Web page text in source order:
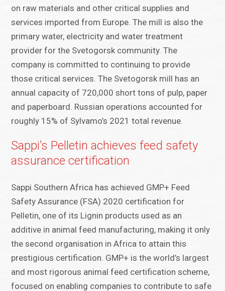
on raw materials and other critical supplies and
services imported from Europe. The mill is also the
primary water, electricity and water treatment
provider for the Svetogorsk community. The
company is committed to continuing to provide
those critical services. The Svetogorsk mill has an
annual capacity of 720,000 short tons of pulp, paper
and paperboard. Russian operations accounted for
roughly 15% of Sylvamo’s 2021 total revenue.
Sappi’s Pelletin achieves feed safety
assurance certification
Sappi Southern Africa has achieved GMP+ Feed
Safety Assurance (FSA) 2020 certification for
Pelletin, one of its Lignin products used as an
additive in animal feed manufacturing, making it only
the second organisation in Africa to attain this
prestigious certification. GMP+ is the world’s largest
and most rigorous animal feed certification scheme,
focused on enabling companies to contribute to safe